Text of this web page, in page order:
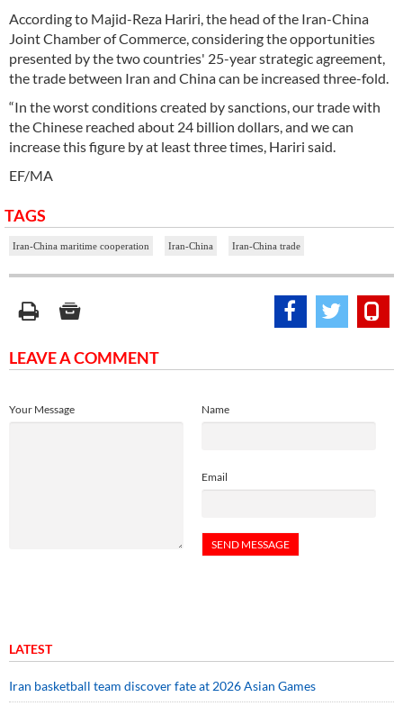
According to Majid-Reza Hariri, the head of the Iran-China
Joint Chamber of Commerce, considering the opportunities
presented by the two countries' 25-year strategic agreement,
the trade between Iran and China can be increased three-fold.
“In the worst conditions created by sanctions, our trade with
the Chinese reached about 24 billion dollars, and we can
increase this figure by at least three times, Hariri said.
EF/MA
TAGS
Iran-China maritime cooperation Iran-China Iran-China trade
LEAVE A COMMENT
Name
Email
Your Message
LATEST
Iran basketball team discover fate at 2026 Asian Games